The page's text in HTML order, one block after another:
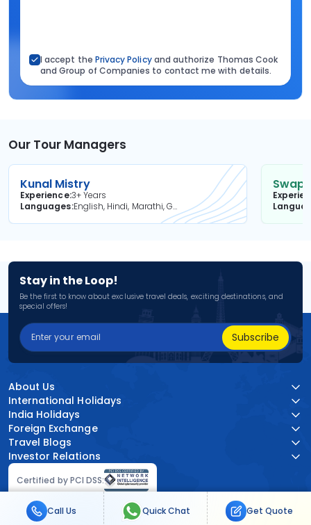
I accept the Privacy Policyand authorize Thomas Cook
and Group of Companies to contact me with details.
Our Tour Managers
Kunal Mistry
Experience3+ Years
Languages
English, Hindi, Marathi, Gujarati
Stay in the Loop!
Be the first to know about exclusive travel deals, exciting destinations, and
special offers!
Subscribe
Certified by PCI DSS:
About Us
International Holidays
India Holidays
Foreign Exchange
Travel Blogs
Investor Relations
Call Us Quick Chat Get Quote